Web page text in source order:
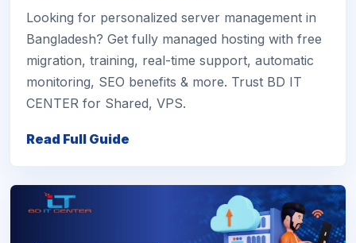
Looking for personalized server management in
Bangladesh? Get fully managed hosting with free
migration, training, real-time support, automatic
monitoring, SEO benefits & more. Trust BD IT
CENTER for Shared, VPS.
Read Full Guide